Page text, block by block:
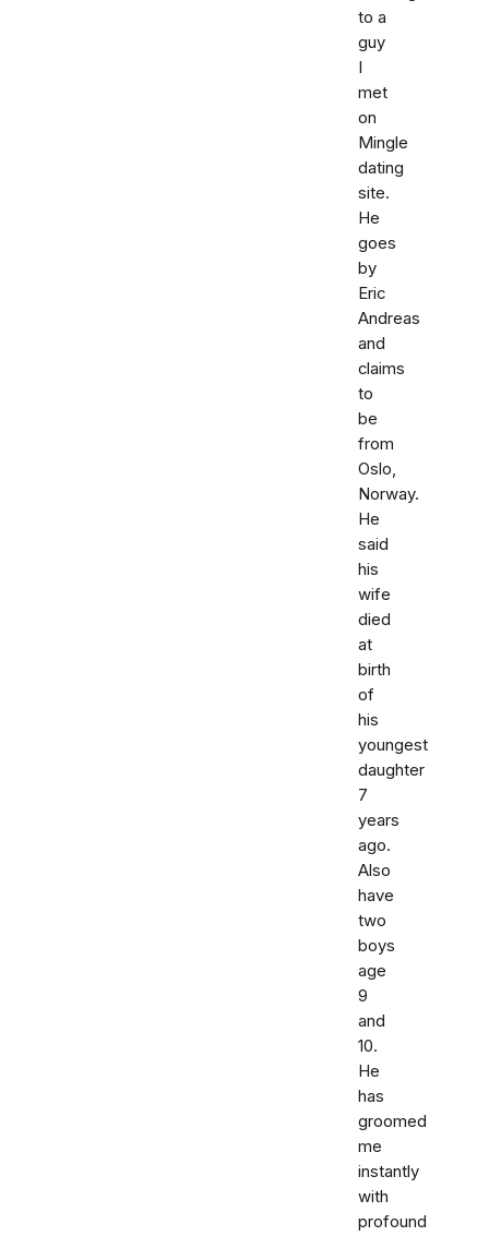
to a
guy
I
met
on
Mingle
dating
site.
He
goes
by
Eric
Andreas
and
claims
to
be
from
Oslo,
Norway.
He
said
his
wife
died
at
birth
of
his
youngest
daughter
7
years
ago.
Also
have
two
boys
age
9
and
10.
He
has
groomed
me
instantly
with
profound